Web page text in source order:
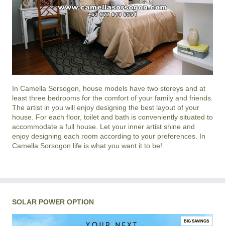
In Camella Sorsogon , house models have two storeys and at
least three bedrooms for the comfort of your family and friends.
The artist in you will enjoy designing the best layout of your
house. For each floor, toilet and bath is conveniently situated to
accommodate a full house. Let your inner artist shine and
enjoy designing each room according to your preferences. In
Camella Sorsogon life is what you want it to be!
SOLAR POWER OPTION
BIG SAVINGS